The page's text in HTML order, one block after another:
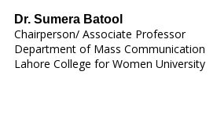
Dr. Sumera Batool
Chairperson/ Associate Professor
Department of Mass Communication
Lahore College for Women University